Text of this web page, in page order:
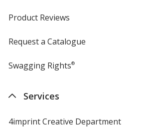
Product Reviews
Request a Catalogue
Swagging Rights®
Services
4imprint Creative Department